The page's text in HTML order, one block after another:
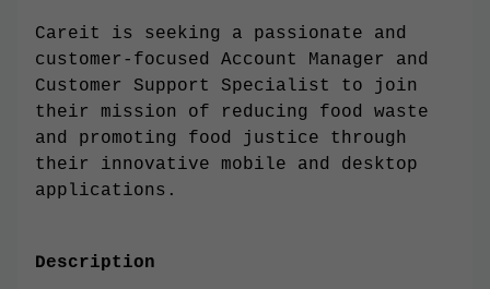
Careit is seeking a passionate and
customer-focused Account Manager and
Customer Support Specialist to join
their mission of reducing food waste
and promoting food justice through
their innovative mobile and desktop
applications.
Description